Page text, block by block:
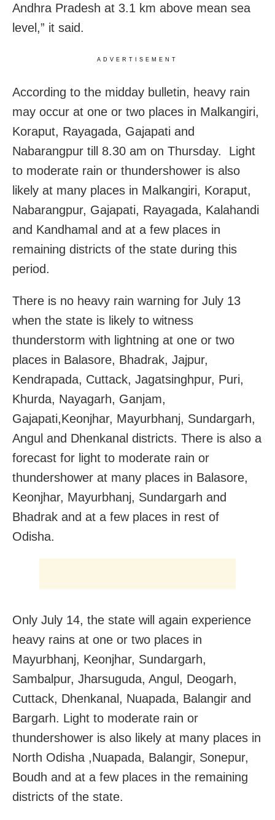
Andhra Pradesh at 3.1 km above mean sea
level,” it said.
ADVERTISEMENT
According to the midday bulletin, heavy rain
may occur at one or two places in Malkangiri,
Koraput, Rayagada, Gajapati and
Nabarangpur till 8.30 am on Thursday. Light
to moderate rain or thundershower is also
likely at many places in Malkangiri, Koraput,
Nabarangpur, Gajapati, Rayagada, Kalahandi
and Kandhamal and at a few places in
remaining districts of the state during this
period.
There is no heavy rain warning for July 13
when the state is likely to witness
thunderstorm with lightning at one or two
places in Balasore, Bhadrak, Jajpur,
Kendrapada, Cuttack, Jagatsinghpur, Puri,
Khurda, Nayagarh, Ganjam,
Gajapati,Keonjhar, Mayurbhanj, Sundargarh,
Angul and Dhenkanal districts. There is also a
forecast for light to moderate rain or
thundershower at many places in Balasore,
Keonjhar, Mayurbhanj, Sundargarh and
Bhadrak and at a few places in rest of
Odisha.
Only July 14, the state will again experience
heavy rains at one or two places in
Mayurbhanj, Keonjhar, Sundargarh,
Sambalpur, Jharsuguda, Angul, Deogarh,
Cuttack, Dhenkanal, Nuapada, Balangir and
Bargarh. Light to moderate rain or
thundershower is also likely at many places in
North Odisha ,Nuapada, Balangir, Sonepur,
Boudh and at a few places in the remaining
districts of the state.